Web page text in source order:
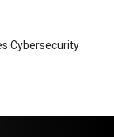
Cybersecurity